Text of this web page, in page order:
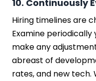
10. Continuously
Hiring timelines are
Examine
make any
abreast of
rates, and new tech.